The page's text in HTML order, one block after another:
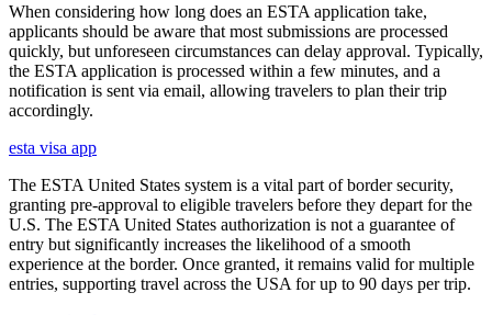
When considering how long does an ESTA application take,
applicants should be aware that most submissions are processed
quickly, but unforeseen circumstances can delay approval. Typically,
the ESTA application is processed within a few minutes, and a
notification is sent via email, allowing travelers to plan their trip
accordingly.
esta visa app
The ESTA United States system is a vital part of border security,
granting pre-approval to eligible travelers before they depart for the
U.S. The ESTA United States authorization is not a guarantee of
entry but significantly increases the likelihood of a smooth
experience at the border. Once granted, it remains valid for multiple
entries, supporting travel across the USA for up to 90 days per trip.